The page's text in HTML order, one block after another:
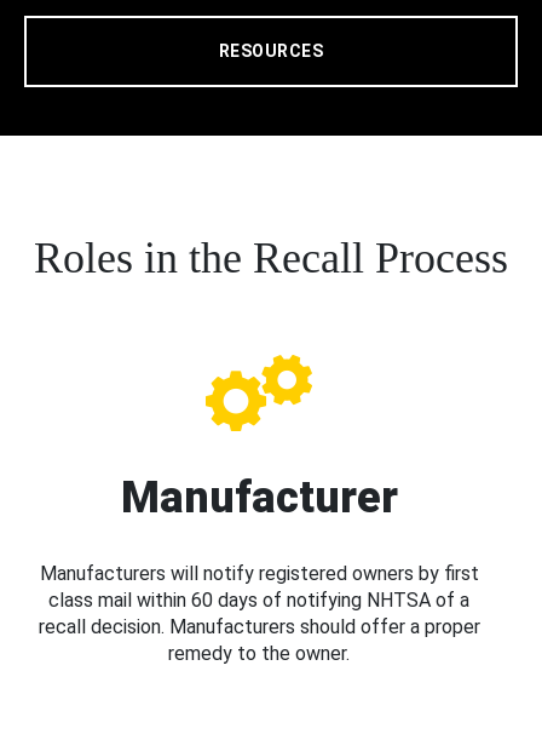
RESOURCES
Roles in the Recall Process
Manufacturer
Manufacturers will notify registered owners by first
class mail within 60 days of notifying NHTSA of a
recall decision. Manufacturers should offer a proper
remedy to the owner.